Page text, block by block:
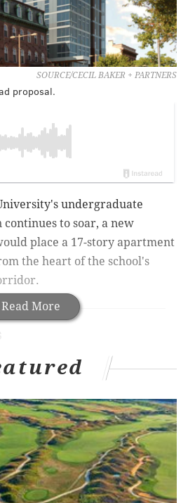
SOURCE/CECIL BAKER + PARTNERS
proposal.
Read More
undergraduate
to soar, a new
place a 17-story apartment
the heart of the school's
and a rumored Wawa at
and a video
project
Chinatown
marched on Broad
plan